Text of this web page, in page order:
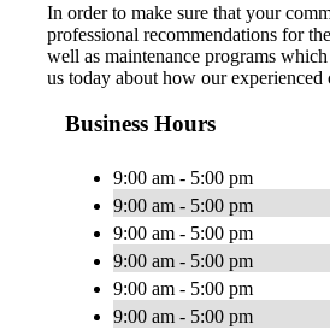
In order to make sure that your
professional recommendations for
well as maintenance programs
us today about how our experienced
Business Hours
9:00 am - 5:00 pm
9:00 am - 5:00 pm
9:00 am - 5:00 pm
9:00 am - 5:00 pm
9:00 am - 5:00 pm
9:00 am - 5:00 pm